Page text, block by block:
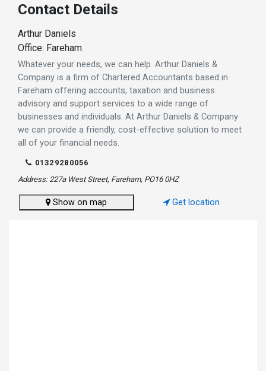
Contact Details
Arthur Daniels
Office: Fareham
Whatever your needs, we can help. Arthur Daniels &
Company is a firm of Chartered Accountants based in
Fareham offering accounts, taxation and business
advisory and support services to a wide range of
businesses and individuals. At Arthur Daniels & Company
we can provide a friendly, cost-effective solution to meet
all of your financial needs.
01329280056
Address: 227a West Street, Fareham, PO16 0HZ
Show on map Get location